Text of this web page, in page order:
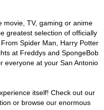
movie, TV, gaming or anime
greatest selection of officially
Spider Man, Harry Potter
at Freddys and SpongeBob
everyone at your San Antonio
itself! Check out our
or browse our enormous